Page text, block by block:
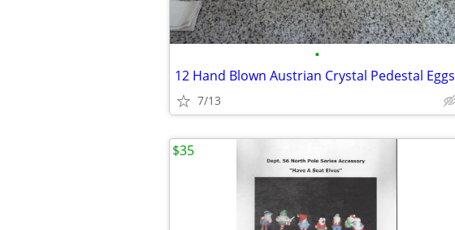
•
12 Hand Blown Austrian Crystal Pedestal Eggs
7/13
$35